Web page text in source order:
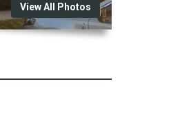
View All Photos